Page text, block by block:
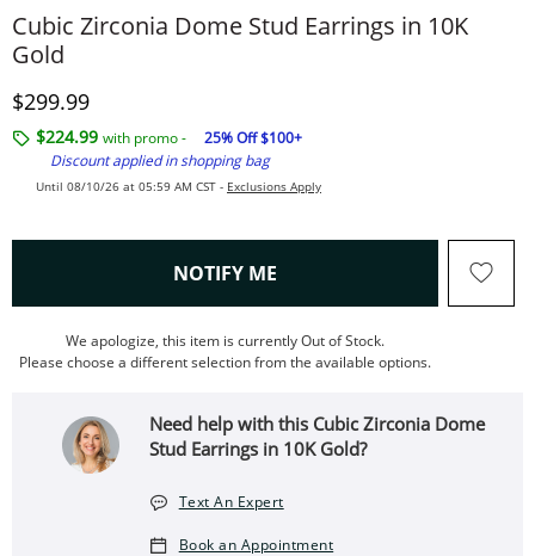
Cubic Zirconia Dome Stud Earrings in 10K
Gold
Discounted Price
$299.99
$224.99 with promo -
25% Off $100+
Discount applied in shopping bag
Until 08/10/26 at 05:59 AM CST - Exclusions Apply
NOTIFY ME , THIS ACTION WILL OPEN
We apologize, this item is currently Out of Stock.
Please choose a different selection from the available options.
Need help with this Cubic Zirconia Dome
Stud Earrings in 10K Gold?
Text An Expert
Book an Appointment